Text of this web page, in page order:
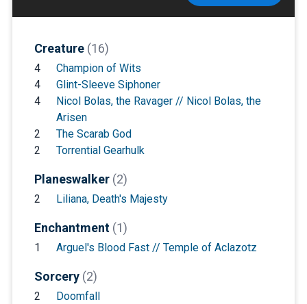
Creature (16)
4
Champion of Wits
4
Glint-Sleeve Siphoner
4
Nicol Bolas, the Ravager // Nicol Bolas, the
Arisen
2
The Scarab God
2
Torrential Gearhulk
Planeswalker (2)
2 Liliana, Death's Majesty
Enchantment (1)
1 Arguel's Blood Fast // Temple of Aclazotz
Sorcery (2)
2 Doomfall